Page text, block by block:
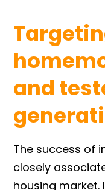
and
The success of
closely
housing market.